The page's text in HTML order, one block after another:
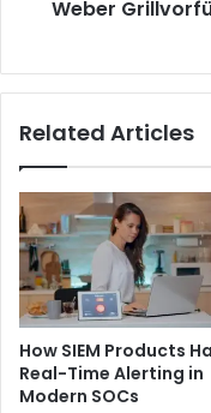
Weber
Related Articles
How SIEM Products
Real-Time Alerting in
Modern SOCs